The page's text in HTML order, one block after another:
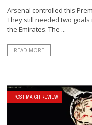
Arsenal controlled this
They still needed two
the Emirates. The ...
READ MORE
POST MATCH REVIEW